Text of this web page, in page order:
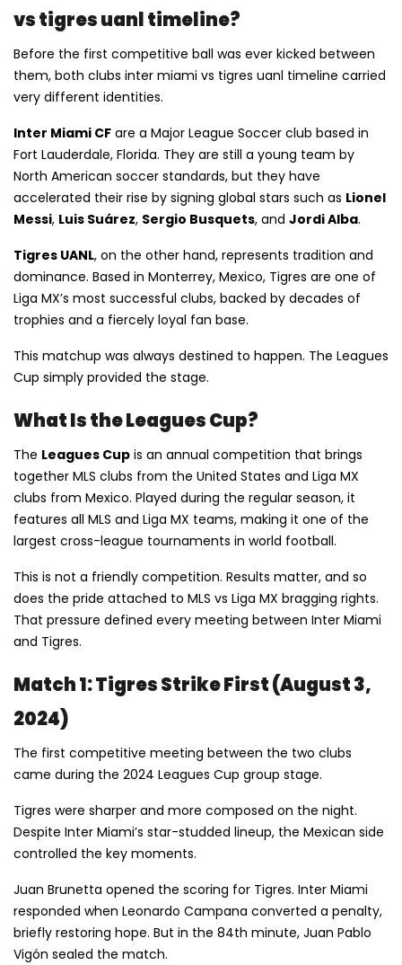
vs tigres uanl timeline?
Before the first competitive ball was ever kicked between
them, both clubs inter miami vs tigres uanl timeline carried
very different identities.
Inter Miami CF are a Major League Soccer club based in
Fort Lauderdale, Florida. They are still a young team by
North American soccer standards, but they have
accelerated their rise by signing global stars such as Lionel
Messi, Luis Suárez, Sergio Busquets, and Jordi Alba.
Tigres UANL, on the other hand, represents tradition and
dominance. Based in Monterrey, Mexico, Tigres are one of
Liga MX’s most successful clubs, backed by decades of
trophies and a fiercely loyal fan base.
This matchup was always destined to happen. The Leagues
Cup simply provided the stage.
What Is the Leagues Cup?
The Leagues Cup is an annual competition that brings
together MLS clubs from the United States and Liga MX
clubs from Mexico. Played during the regular season, it
features all MLS and Liga MX teams, making it one of the
largest cross-league tournaments in world football.
This is not a friendly competition. Results matter, and so
does the pride attached to MLS vs Liga MX bragging rights.
That pressure defined every meeting between Inter Miami
and Tigres.
Match 1: Tigres Strike First (August 3,
2024)
The first competitive meeting between the two clubs
came during the 2024 Leagues Cup group stage.
Tigres were sharper and more composed on the night.
Despite Inter Miami’s star-studded lineup, the Mexican side
controlled the key moments.
Juan Brunetta opened the scoring for Tigres. Inter Miami
responded when Leonardo Campana converted a penalty,
briefly restoring hope. But in the 84th minute, Juan Pablo
Vigón sealed the match.